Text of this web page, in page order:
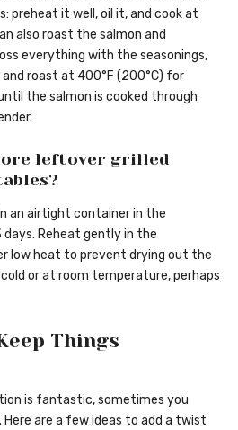
preheat it well, oil it, and cook at
also roast the salmon and
everything with the seasonings,
and roast at 400°F (200°C) for
the salmon is cooked through
leftover grilled
an airtight container in the
Reheat gently in the
low heat to prevent drying out the
cold or at room temperature, perhaps
Things
is fantastic, sometimes you
are a few ideas to add a twist